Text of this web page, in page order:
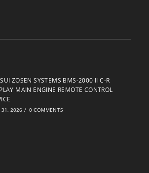
ZOSEN SYSTEMS BMS-2000 II C-R
MAIN ENGINE REMOTE CONTROL
31, 2026 / 0 COMMENTS